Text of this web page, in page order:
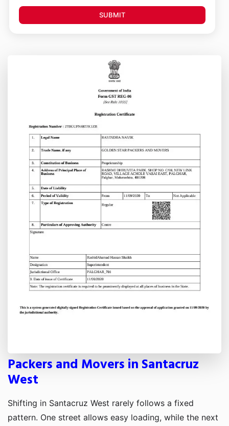
SUBMIT
Packers and Movers in Santacruz
West
Shifting in Santacruz West rarely follows a fixed
pattern. One street allows easy loading, while the next